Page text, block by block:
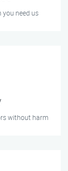
you need us
without harm